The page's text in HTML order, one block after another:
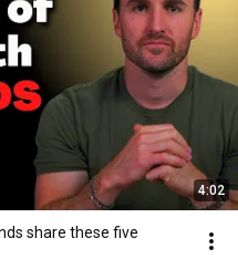
4:02
share these five